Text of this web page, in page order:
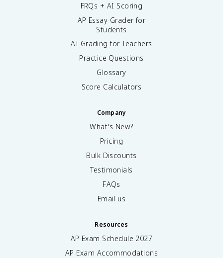
FRQs + AI Scoring
AP Essay Grader for
Students
AI Grading for Teachers
Practice Questions
Glossary
Score Calculators
Company
What's New?
Pricing
Bulk Discounts
Testimonials
FAQs
Email us
Resources
AP Exam Schedule 2027
AP Exam Accommodations